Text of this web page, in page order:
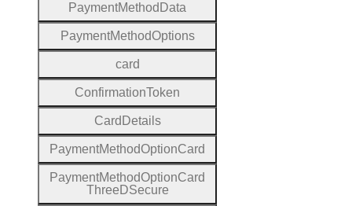
PaymentMethod Data
PaymentMethodOptions
card
ConfirmationToken
Card Details
PaymentMethodOptionCard
PaymentMethodOptionCard
Three DSecure